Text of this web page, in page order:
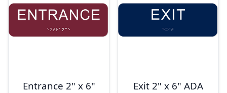
Entrance 2" x 6"
Exit 2" x 6" ADA